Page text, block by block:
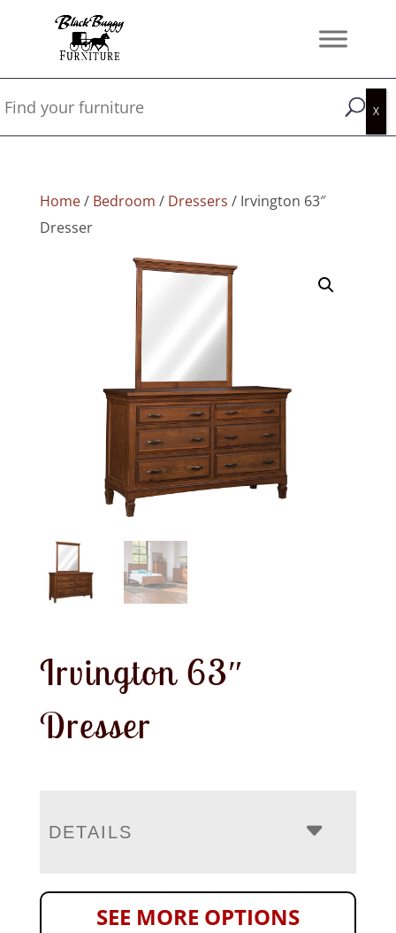
Home/ Bedroom / Dressers / Irvington 63″
Dresser
Irvington 63″
Dresser
DETAILS
SEE MORE OPTIONS